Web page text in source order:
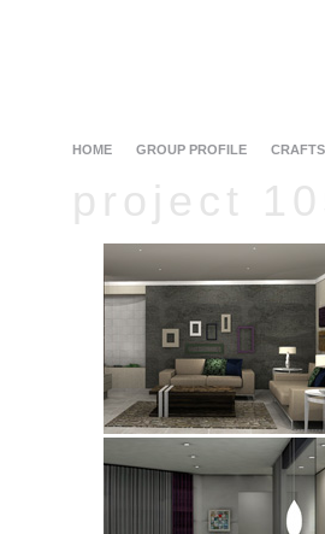
HOME GROUP PROFILE
project